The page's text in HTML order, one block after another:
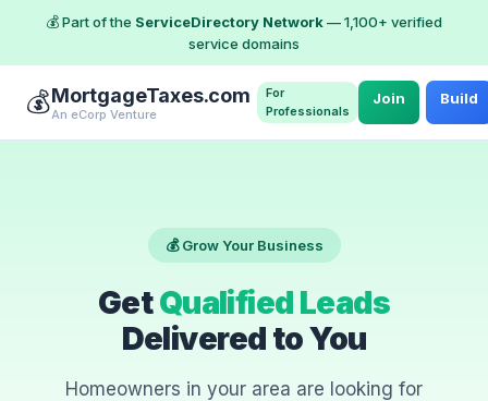
💰 Part of the ServiceDirectory Network— 1,100+ verified
service domains
💰MortgageTaxes.com
An eCorp Venture
For
Professionals
Join Build
💰 Grow Your Business
GetQualified Leads
Delivered to You
Homeowners in your area are looking for